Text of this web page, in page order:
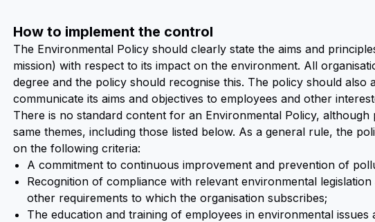
How to implement the control
The Environmental Policy should clearly state the aims and
mission) with respect to its impact on the environment. All
degree and the policy should recognise this. The policy should also
communicate its aims and objectives to employees and other
There is no standard content for an Environmental Policy,
same themes, including those listed below. As a general rule, the
on the following criteria:
A commitment to continuous improvement and prevention of
Recognition of compliance with relevant environmental
other requirements to which the organisation subscribes;
The education and training of employees in environmental